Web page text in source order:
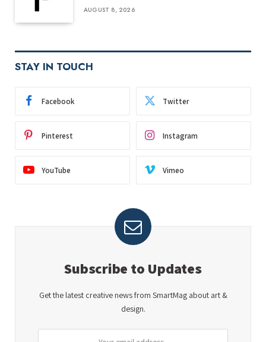
AUGUST 8, 2026
STAY IN TOUCH
Facebook Twitter
Pinterest Instagram
YouTube Vimeo
Subscribe to Updates
Get the latest creative news from SmartMag about art &
design.